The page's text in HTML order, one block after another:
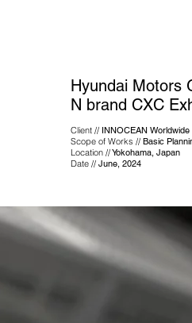
Hyundai Motors
N brand CXC
Client // INNOCEAN Worldwide
Scope of Works // Basic
Location //Yokohama, Japan
Date // June, 2024